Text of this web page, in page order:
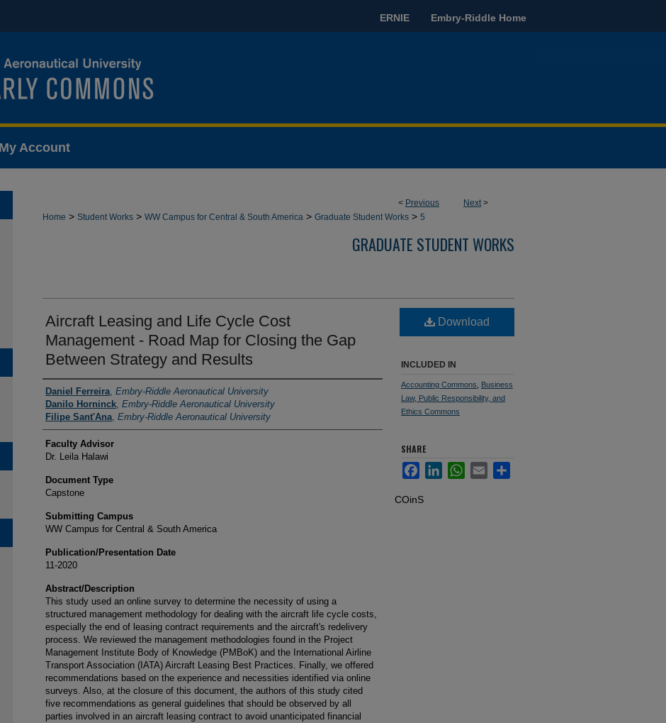
ERNIE Embry-Riddle Home
My Account
< Previous Next>
Home > Student Works > WW Campus for Central & South America > Graduate Student Works > 5
GRADUATE STUDENT WORKS
Aircraft Leasing and Life Cycle Cost
Management - Road Map for Closing the Gap
Between Strategy and Results
Authors
Daniel Ferreira, Embry-Riddle Aeronautical University
Danilo Horninck, Embry-Riddle Aeronautical University
Filipe Sant'Ana, Embry-Riddle Aeronautical University
Faculty Advisor
Dr. Leila Halawi
Document Type
Capstone
Submitting Campus
WW Campus for Central & South America
Publication/Presentation Date
11-2020
Abstract/Description
This study used an online survey to determine the necessity of using a
structured management methodology for dealing with the aircraft life cycle costs,
especially the end of leasing contract requirements and the aircraft's redelivery
process. We reviewed the management methodologies found in the Project
Management Institute Body of Knowledge (PMBoK) and the International Airline
Transport Association (IATA) Aircraft Leasing Best Practices. Finally, we offered
recommendations based on the experience and necessities identified via online
surveys. Also, at the closure of this document, the authors of this study cited
five recommendations as general guidelines that should be observed by all
parties involved in an aircraft leasing contract to avoid unanticipated financial
Download
INCLUDED IN
Accounting Commons
Business
Law, Public Responsibility, and
Ethics Commons
SHARE
FacebookLinkedInWhatsApp
Email Share
COinS